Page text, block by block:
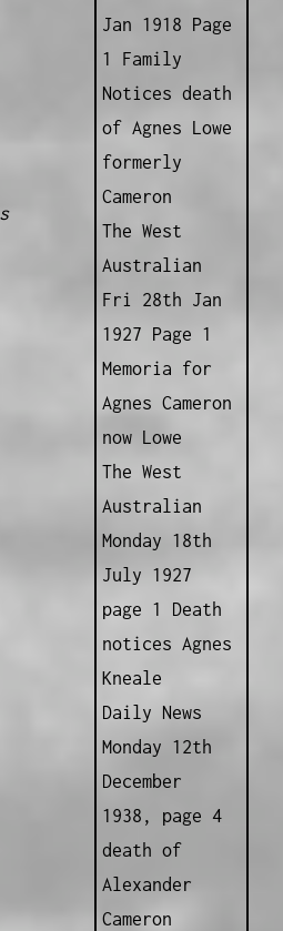
Jan 1918 Page
1 Family
Notices death
of Agnes Lowe
formerly
Cameron
The West
Australian
Fri 28th Jan
1927 Page 1
Memoria for
Agnes Cameron
now Lowe
The West
Australian
Monday 18th
July 1927
page 1 Death
notices Agnes
Kneale
Daily News
Monday 12th
December
1938, page 4
death of
Alexander
Cameron